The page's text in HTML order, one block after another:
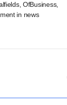
OfBusiness,
in news